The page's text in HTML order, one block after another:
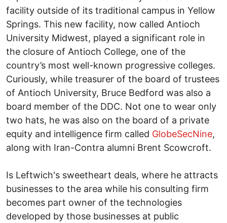
facility outside of its traditional campus in Yellow
Springs. This new facility, now called Antioch
University Midwest, played a significant role in
the closure of Antioch College, one of the
country’s most well-known progressive colleges.
Curiously, while treasurer of the board of trustees
of Antioch University, Bruce Bedford was also a
board member of the DDC. Not one to wear only
two hats, he was also on the board of a private
equity and intelligence firm called GlobeSecNine,
along with Iran-Contra alumni Brent Scowcroft.
Is Leftwich's sweetheart deals, where he attracts
businesses to the area while his consulting firm
becomes part owner of the technologies
developed by those businesses at public